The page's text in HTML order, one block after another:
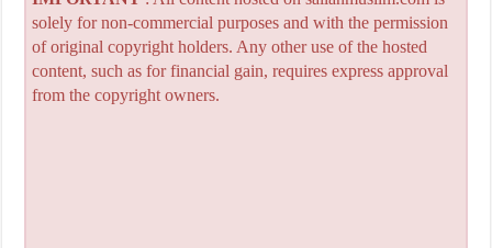
solely for non-commercial purposes and with the permission
of original copyright holders. Any other use of the hosted
content, such as for financial gain, requires express approval
from the copyright owners.